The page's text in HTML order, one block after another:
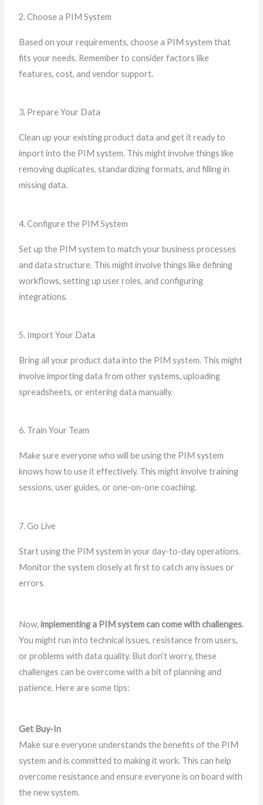
2. Choose a PIM System
Based on your requirements, choose a PIM system that
fits your needs. Remember to consider factors like
features, cost, and vendor support.
3. Prepare Your Data
Clean up your existing product data and get it ready to
import into the PIM system. This might involve things like
removing duplicates, standardizing formats, and filling in
missing data.
4. Configure the PIM System
Set up the PIM system to match your business processes
and data structure. This might involve things like defining
workflows, setting up user roles, and configuring
integrations.
5. Import Your Data
Bring all your product data into the PIM system. This might
involve importing data from other systems, uploading
spreadsheets, or entering data manually.
6. Train Your Team
Make sure everyone who will be using the PIM system
knows how to use it effectively. This might involve training
sessions, user guides, or one-on-one coaching.
7. Go Live
Start using the PIM system in your day-to-day operations.
Monitor the system closely at first to catch any issues or
errors.
Now,implementing a PIM system can come with challenges.
You might run into technical issues, resistance from users,
or problems with data quality. But don’t worry, these
challenges can be overcome with a bit of planning and
patience. Here are some tips:
Get Buy-In
Make sure everyone understands the benefits of the PIM
system and is committed to making it work. This can help
overcome resistance and ensure everyone is on board with
the new system.